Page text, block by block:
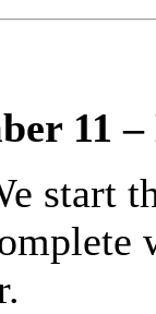
11
start